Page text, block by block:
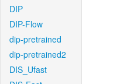
DIP
DIP-Flow
dip-pretrained
dip-pretrained2
DIS_Ufast